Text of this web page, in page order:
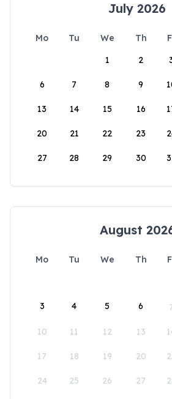
July 2026
Mo Tu We Th
1
2
6 7 8 9
13 14 15 16
20 21 22 23
27 28 29 30
August
Mo Tu We Th
3 4 5 6
10 11 12 13
17 18 19 20
24 25 26 27